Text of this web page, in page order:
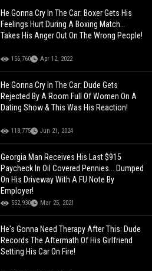
He Gonna Cry In The Car: Boxer Gets His
Feelings Hurt During A Boxing Match…
Takes His Anger Out On The Wrong People!
156,760 Apr 12, 2022
He Gonna Cry In The Car: Dude Gets
Rejected By A Room Full Of Women On A
Dating Show & This Was His Reaction!
118,775 Jun 21, 2024
Georgia Man Receives His Last $915
Paycheck In Oil Covered Pennies... Dumped
On His Driveway With A FU Note By
Employer!
552,930 Mar 25, 2021
He's Gonna Need Therapy After This: Dude
Records The Aftermath Of His Girlfriend
Setting His Car On Fire!